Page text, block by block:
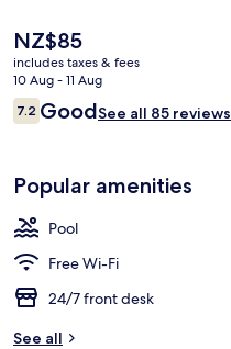
The
current
price
is
NZ$85
NZ$85
includes taxes & fees
10 Aug - 11 Aug
Reviews
7.27.2 out of 10
GoodSee all 85 reviews
Popular amenities
Pool
Free Wi-Fi
24/7 front desk
See all